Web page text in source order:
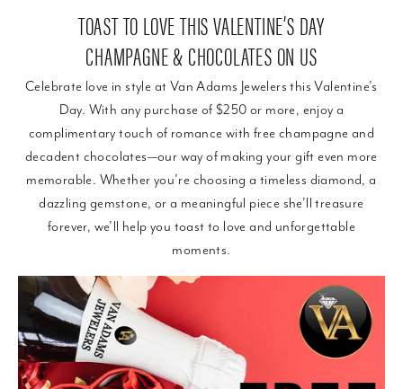
TOAST TO LOVE THIS VALENTINE’S DAY
CHAMPAGNE & CHOCOLATES ON US
Celebrate love in style at Van Adams Jewelers this Valentine’s
Day. With any purchase of $250 or more, enjoy a
complimentary touch of romance with free champagne and
decadent chocolates—our way of making your gift even more
memorable. Whether you’re choosing a timeless diamond, a
dazzling gemstone, or a meaningful piece she’ll treasure
forever, we’ll help you toast to love and unforgettable
moments.